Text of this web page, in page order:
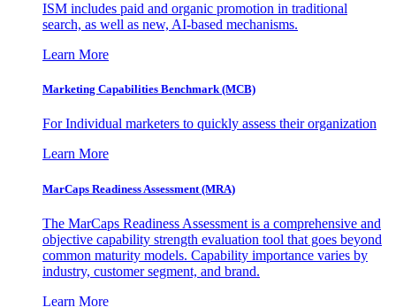
ISM includes paid and organic promotion in traditional
search, as well as new, AI-based mechanisms.
Learn More
Marketing Capabilities Benchmark (MCB)
For Individual marketers to quickly assess their organization
Learn More
MarCaps Readiness Assessment (MRA)
The MarCaps Readiness Assessment is a comprehensive and
objective capability strength evaluation tool that goes beyond
common maturity models. Capability importance varies by
industry, customer segment, and brand.
Learn More